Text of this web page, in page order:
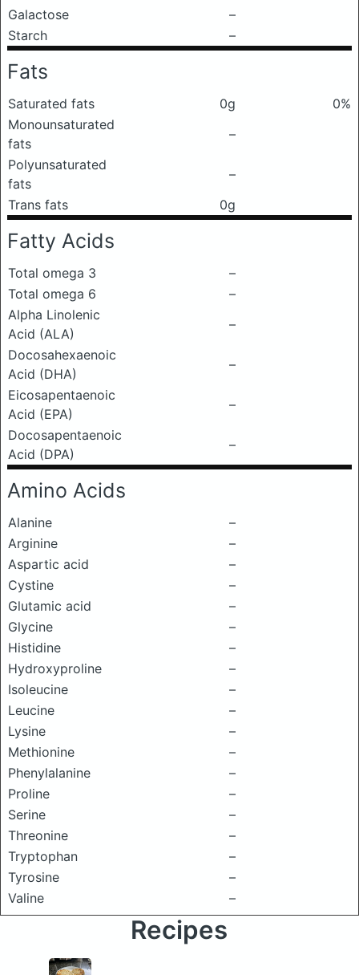
Galactose
–
Starch
–
Fats
Saturated fats 0g
0%
Monounsaturated
fats
–
Polyunsaturated
fats
–
Trans fats
0g
Fatty Acids
Total omega 3
–
Total omega 6
–
Alpha Linolenic
Acid (ALA)
–
Docosahexaenoic
Acid (DHA)
–
Eicosapentaenoic
Acid (EPA)
–
Docosapentaenoic
Acid (DPA)
–
Amino Acids
Alanine
–
Arginine
–
Aspartic acid
–
Cystine
–
Glutamic acid
–
Glycine
–
Histidine
–
Hydroxyproline
–
Isoleucine
–
Leucine
–
Lysine
–
Methionine
–
Phenylalanine
–
Proline
–
Serine
–
Threonine
–
Tryptophan
–
Tyrosine
–
Valine
–
Recipes